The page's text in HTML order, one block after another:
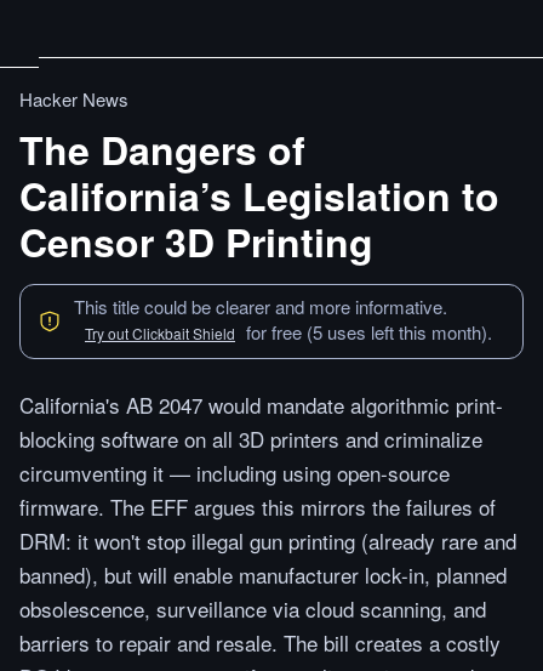
Hacker News
The Dangers of
California’s Legislation to
Censor 3D Printing
This title could be clearer and more informative.
Try out Clickbait Shield for free (5 uses left this month).
California's AB 2047 would mandate algorithmic print-
blocking software on all 3D printers and criminalize
circumventing it — including using open-source
firmware. The EFF argues this mirrors the failures of
DRM: it won't stop illegal gun printing (already rare and
banned), but will enable manufacturer lock-in, planned
obsolescence, surveillance via cloud scanning, and
barriers to repair and resale. The bill creates a costly